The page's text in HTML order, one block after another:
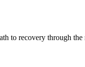
to recovery through the